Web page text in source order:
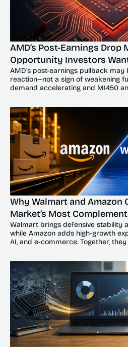
AMD’s Post-Earnings Drop
Opportunity Investors
AMD’s post-earnings pullback
reaction—not a sign of weakening
demand accelerating and MI450
Why Walmart and Amazon
Market’s Most
Walmart brings defensive stability
while Amazon adds high-growth
AI, and e-commerce. Together,